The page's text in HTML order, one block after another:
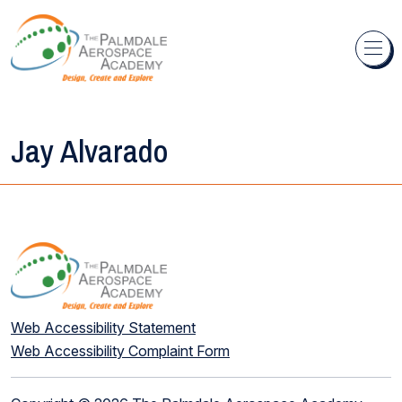
Skip to content
Jay Alvarado
Web Accessibility Statement
Web Accessibility Complaint Form